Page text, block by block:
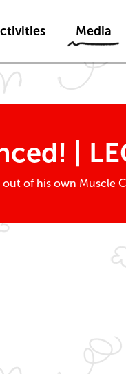
Media
|
of his own